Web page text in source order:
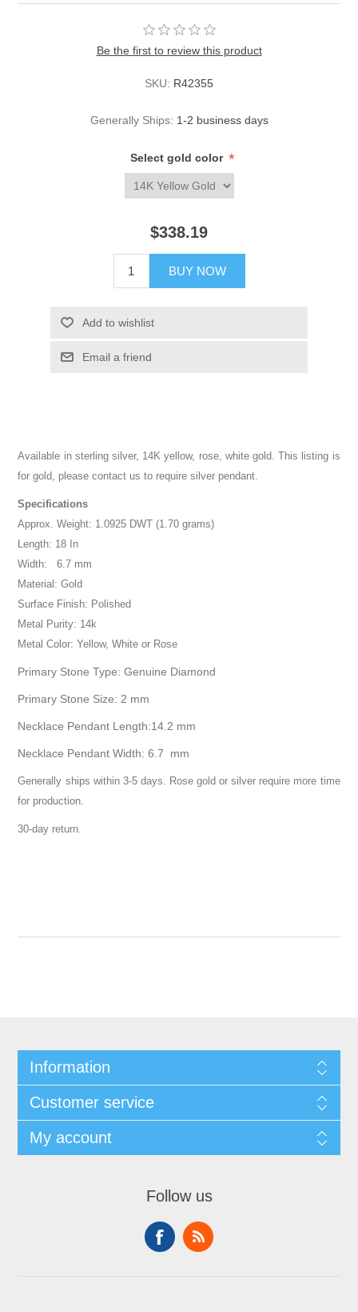
Be the first to review this product
SKU: R42355
Generally Ships: 1-2 business days
Select gold color *
$338.19
BUY NOW
Add to wishlist
Email a friend
Available in sterling silver, 14K yellow, rose, white gold. This listing is
for gold, please contact us to require silver pendant.
Specifications
Approx. Weight: 1.0925 DWT (1.70 grams)
Length: 18 In
Width: 6.7 mm
Material: Gold
Surface Finish: Polished
Metal Purity: 14k
Metal Color: Yellow, White or Rose
Primary Stone Type: Genuine Diamond
Primary Stone Size: 2 mm
Necklace Pendant Length:14.2 mm
Necklace Pendant Width: 6.7 mm
Generally ships within 3-5 days. Rose gold or silver require more time
for production.
30-day return.
Information
Customer service
My account
Follow us